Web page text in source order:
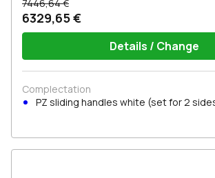
7446,64 €
6329,65 €
Details / Change
Complectation
PZ sliding handles white (set for 2